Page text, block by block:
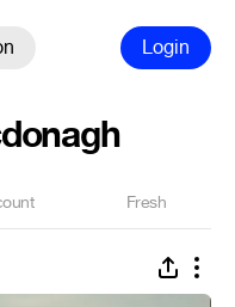
Login
Fresh